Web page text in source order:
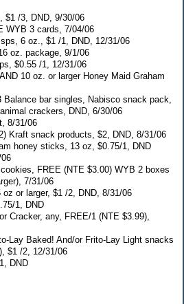
$1 /3, DND, 9/30/06
WYB 3 cards, 7/04/06
6 oz., $1 /1, DND, 12/31/06
oz. package, 9/1/06
$0.55 /1, 12/31/06
10 oz. or larger Honey Maid Graham
bar singles, Nabisco snack pack,
crackers, DND, 6/30/06
8/31/06
Kraft snack products, $2, DND, 8/31/06
honey sticks, 13 oz, $0.75/1, DND
FREE (NTE $3.00) WYB 2 boxes
7/31/06
or larger, $1 /2, DND, 8/31/06
1, DND
Cracker, any, FREE/1 (NTE $3.99),
Lay Baked! And/or Frito-Lay Light snacks
$1 /2, 12/31/06
DND